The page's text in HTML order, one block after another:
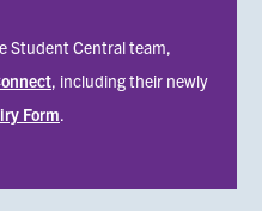
Student Central team,
, including their newly
Form